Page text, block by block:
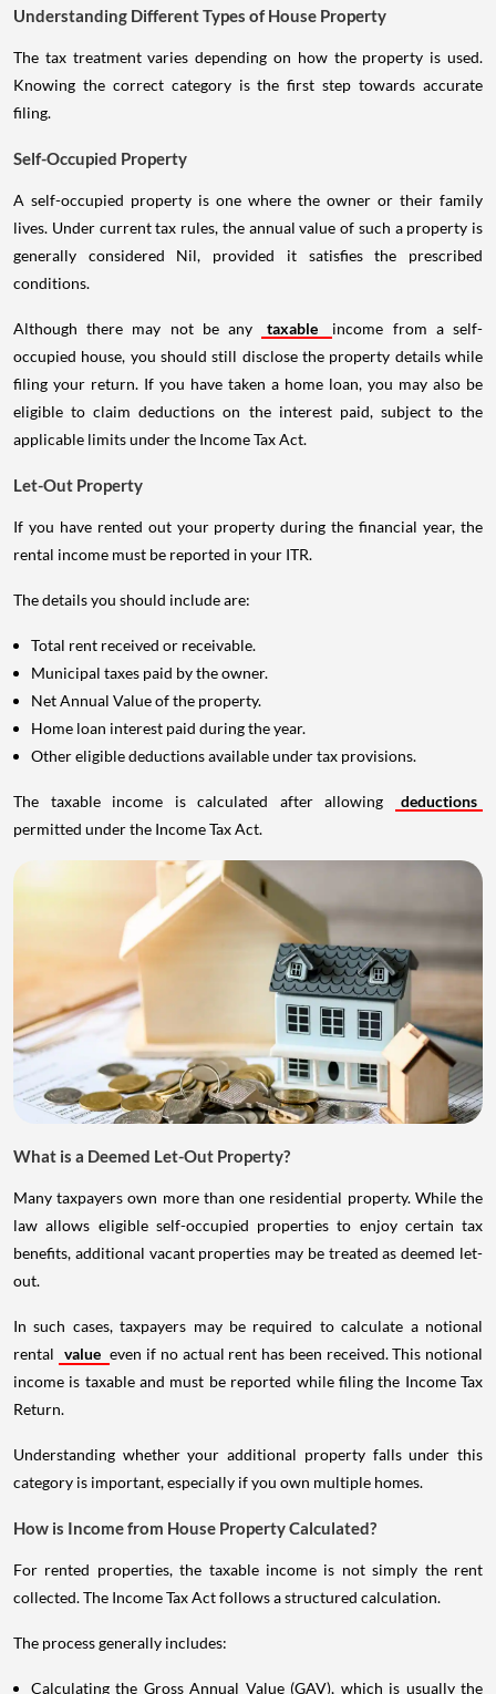
Understanding Different Types of House Property
The tax treatment varies depending on how the property is used.
Knowing the correct category is the first step towards accurate
filing.
Self-Occupied Property
A self-occupied property is one where the owner or their family
lives. Under current tax rules, the annual value of such a property is
generally considered Nil, provided it satisfies the prescribed
conditions.
Although there may not be any taxable
income from a self-
occupied house, you should still disclose the property details while
filing your return. If you have taken a home loan, you may also be
eligible to claim deductions on the interest paid, subject to the
applicable limits under the Income Tax Act.
Let-Out Property
If you have rented out your property during the financial year, the
rental income must be reported in your ITR.
The details you should include are:
Total rent received or receivable.
Municipal taxes paid by the owner.
Net Annual Value of the property.
Home loan interest paid during the year.
Other eligible deductions available under tax provisions.
The taxable income is calculated after allowing
deductions
permitted under the Income Tax Act.
What is a Deemed Let-Out Property?
Many taxpayers own more than one residential property. While the
law allows eligible self-occupied properties to enjoy certain tax
benefits, additional vacant properties may be treated as deemed let-
out.
In such cases, taxpayers may be required to calculate a notional
rental value even if no actual rent has been received. This notional
income is taxable and must be reported while filing the Income Tax
Return.
Understanding whether your additional property falls under this
category is important, especially if you own multiple homes.
How is Income from House Property Calculated?
For rented properties, the taxable income is not simply the rent
collected. The Income Tax Act follows a structured calculation.
The process generally includes:
Calculating the Gross Annual Value (GAV), which is usually the